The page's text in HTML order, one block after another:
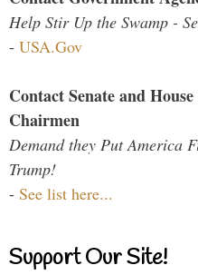
Help Stir Up the Swamp -
- USA.Gov
Contact Senate and
Chairmen
Demand they Put America
Trump!
- See list here...
Support Our Site!